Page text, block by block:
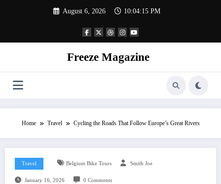
August 6, 2026 10:04:15 PM
Freeze Magazine
Home Travel Cycling the Roads That Follow Europe’s Great Rivers
Travel Belgium Bike Tours Smith Joe
January 16, 2026 0 Comments